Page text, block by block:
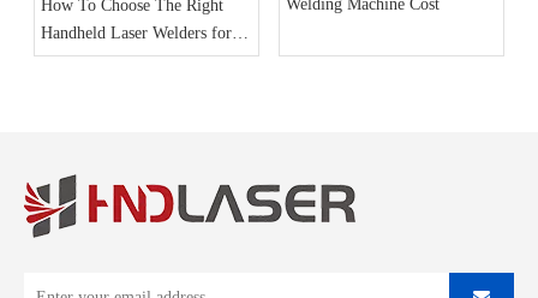
How To Choose The Right
Handheld Laser Welders for
Your Business Needs
Welding Machine Cost